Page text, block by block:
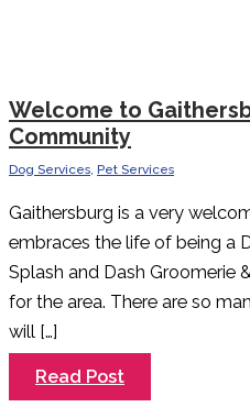
Welcome to
Community
Dog Services, Pet Services
Gaithersburg is a very
embraces the life of being a
Splash and Dash Groomerie
for the area. There are so
will […]
Welcome
to
Gaithersburg
Read Post